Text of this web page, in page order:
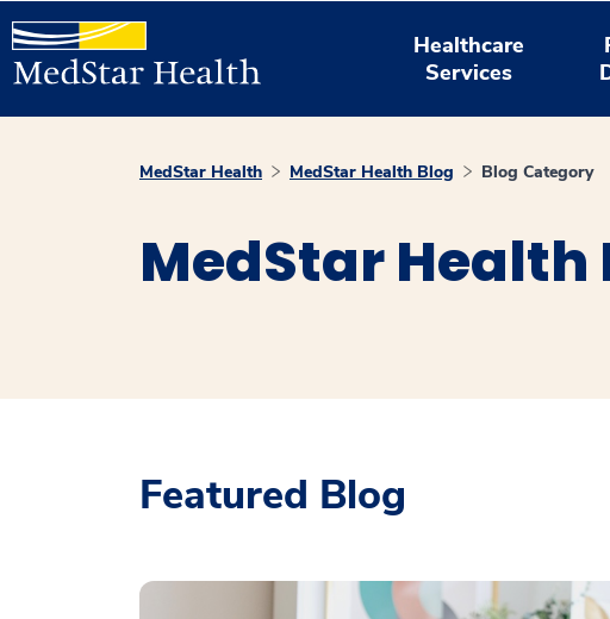
Healthcare
Services
MedStar Health MedStar Health Blog Blog Category
MedStar Health
Featured Blog